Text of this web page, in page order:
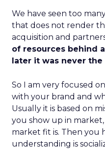
We have seen too
that does not render
acquisition and
of resources behind
later it was never
So I am very focused
with your brand and
Usually it is based on
you show up in
market fit is. Then you
understanding is